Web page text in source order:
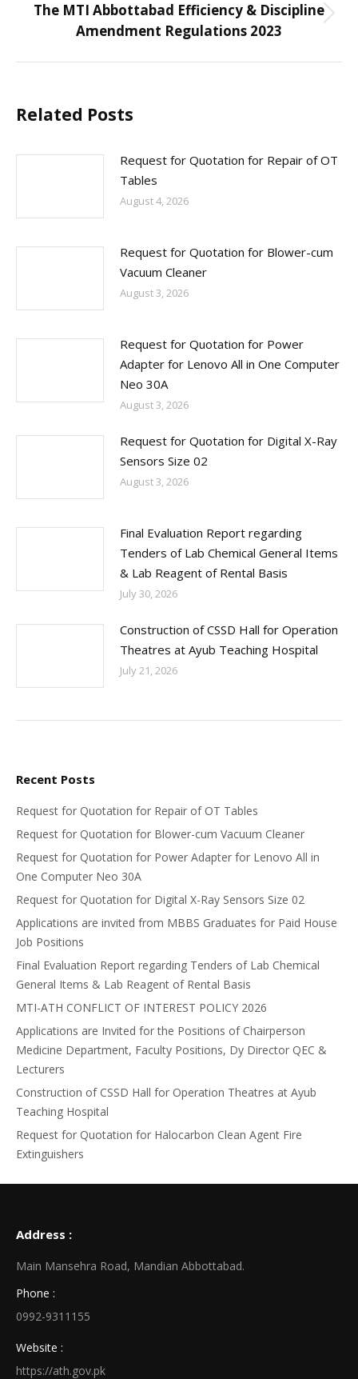
Next
post:
The MTI Abbottabad Efficiency & Discipline
Amendment Regulations 2023
Related Posts
Request for Quotation for Repair of OT
Tables
August 4, 2026
Request for Quotation for Blower-cum
Vacuum Cleaner
August 3, 2026
Request for Quotation for Power
Adapter for Lenovo All in One Computer
Neo 30A
August 3, 2026
Request for Quotation for Digital X-Ray
Sensors Size 02
August 3, 2026
Final Evaluation Report regarding
Tenders of Lab Chemical General Items
& Lab Reagent of Rental Basis
July 30, 2026
Construction of CSSD Hall for Operation
Theatres at Ayub Teaching Hospital
July 21, 2026
Recent Posts
Request for Quotation for Repair of OT Tables
Request for Quotation for Blower-cum Vacuum Cleaner
Request for Quotation for Power Adapter for Lenovo All in
One Computer Neo 30A
Request for Quotation for Digital X-Ray Sensors Size 02
Applications are invited from MBBS Graduates for Paid House
Job Positions
Final Evaluation Report regarding Tenders of Lab Chemical
General Items & Lab Reagent of Rental Basis
MTI-ATH CONFLICT OF INTEREST POLICY 2026
Applications are Invited for the Positions of Chairperson
Medicine Department, Faculty Positions, Dy Director QEC &
Lecturers
Construction of CSSD Hall for Operation Theatres at Ayub
Teaching Hospital
Request for Quotation for Halocarbon Clean Agent Fire
Extinguishers
Address :
Main Mansehra Road, Mandian Abbottabad.
Phone :
0992-9311155
Website :
https://ath.gov.pk